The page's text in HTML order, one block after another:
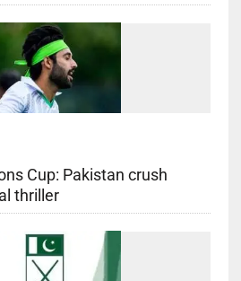
Cup: Pakistan crush
thriller